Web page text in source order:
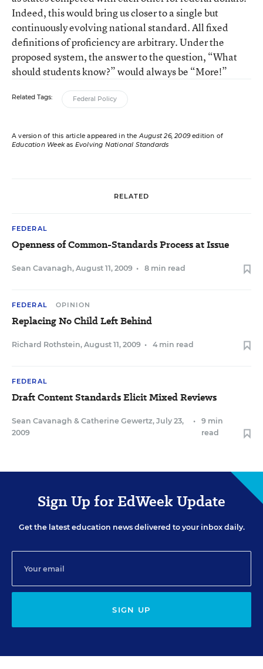
Indeed, this would bring us closer to a single but
continuously evolving national standard. All fixed
definitions of proficiency are arbitrary. Under the
proposed system, the answer to the question, “What
should students know?” would always be “More!”
Related Tags: Federal Policy
A version of this article appeared in theAugust 26, 2009edition of
Education Weekas Evolving National Standards
RELATED
FEDERAL
Openness of Common-Standards Process at Issue
Sean Cavanagh, August 11, 2009 • 8 min read
FEDERAL OPINION
Replacing No Child Left Behind
Richard Rothstein, August 11, 2009 • 4 min read
FEDERAL
Draft Content Standards Elicit Mixed Reviews
Sean Cavanagh & Catherine Gewertz, July 23,
2009
•
9 min
read
Sign Up for EdWeek Update
Get the latest education news delivered to your inbox daily.
SIGN UP